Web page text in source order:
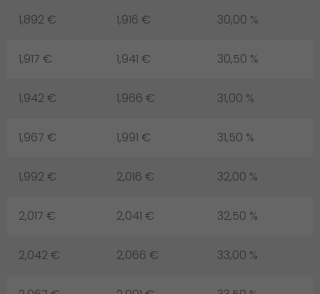
1,892 € 1,916 € 30,00 %
1,917 € 1,941 € 30,50 %
1,942 € 1,966 € 31,00 %
1,967 € 1,991 € 31,50 %
1,992 € 2,016 € 32,00 %
2,017 € 2,041 € 32,50 %
2,042 € 2,066 € 33,00 %